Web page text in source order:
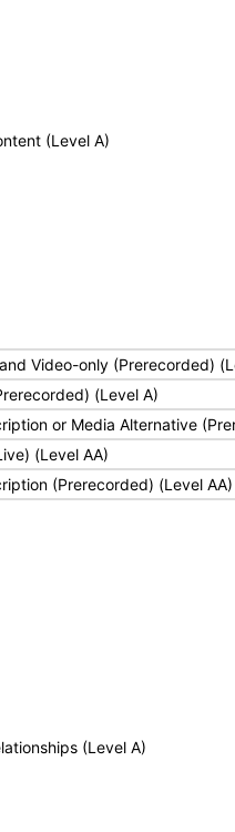
(Level A)
Video-only (Prerecorded)
(Level A)
or Media Alternative
(Level AA)
(Prerecorded) (Level AA)
(Level A)